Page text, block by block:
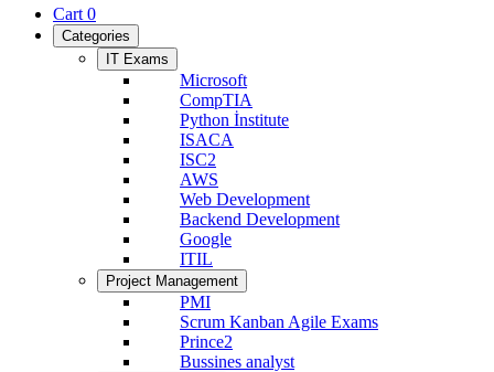
Cart 0
Categories
IT Exams
Microsoft
CompTIA
Python İnstitute
ISACA
ISC2
AWS
Web Development
Backend Development
Google
ITIL
Project Management
PMI
Scrum Kanban Agile Exams
Prince2
Bussines analyst